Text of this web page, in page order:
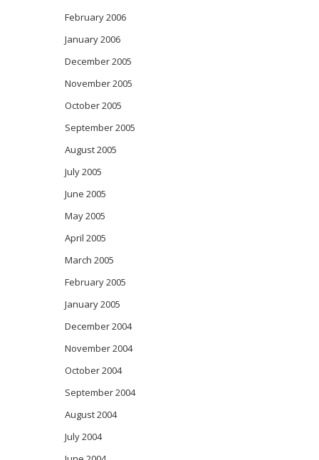
February 2006
January 2006
December 2005
November 2005
October 2005
September 2005
August 2005
July 2005
June 2005
May 2005
April 2005
March 2005
February 2005
January 2005
December 2004
November 2004
October 2004
September 2004
August 2004
July 2004